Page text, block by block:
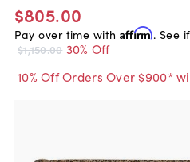
$805.00
Pay over time with Affirm. See
$1,150.00 30% Off
10% Off Orders Over $900*